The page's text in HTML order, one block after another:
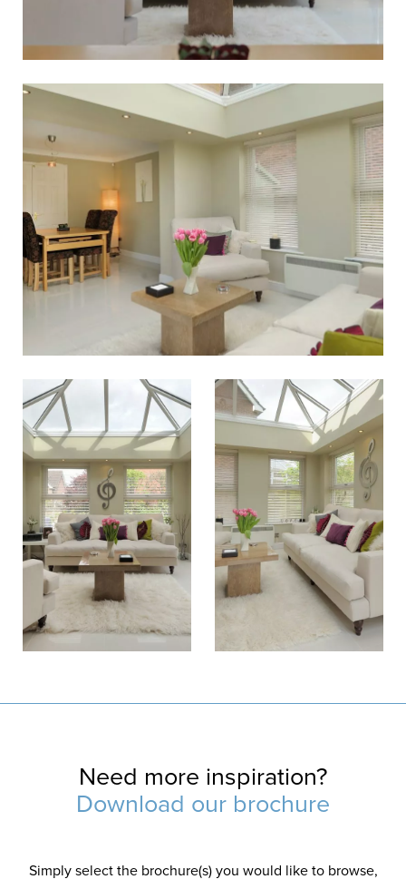
Need more inspiration?
Download our brochure
Simply select the brochure(s) you would like to browse,